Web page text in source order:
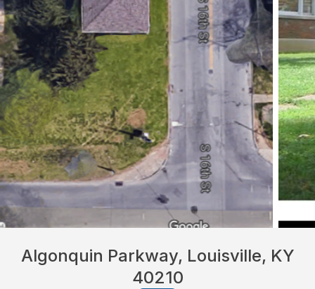
Algonquin Parkway, Louisville, KY
40210